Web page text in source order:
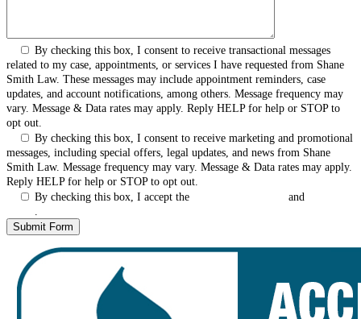
By checking this box, I consent to receive transactional messages
related to my case, appointments, or services I have requested from Shane
Smith Law. These messages may include appointment reminders, case
updates, and account notifications, among others. Message frequency may
vary. Message & Data rates may apply. Reply HELP for help or STOP to
opt out.
By checking this box, I consent to receive marketing and promotional
messages, including special offers, legal updates, and news from Shane
Smith Law. Message frequency may vary. Message & Data rates may apply.
Reply HELP for help or STOP to opt out.
By checking this box, I accept the
and